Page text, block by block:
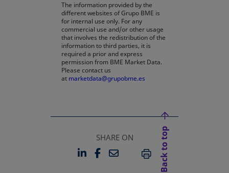
The information provided by the
different websites of Grupo BME is
for internal use only. For any
commercial use and/or other usage
that involves the redistribution of the
information to third parties, it is
required a prior and express
permission from BME Market Data.
Please contact us
at marketdata@grupobme.es
SHARE ON
LINKEDIN
OPENS IN A NEW TAB
FACEBOOK
OPENS IN A NEW TAB
EMAILPRINT
Back to top